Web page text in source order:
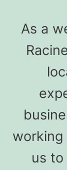
As a
working
us